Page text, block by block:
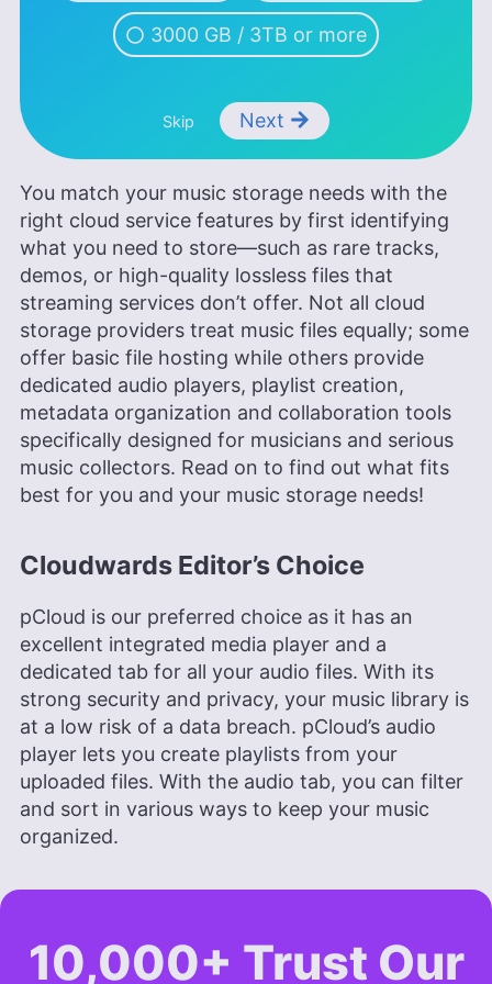
learner interested in global cultures, spirituality,
psychology and neuroscience.
More about Valentina Bravo
3000 GB / 3TB or more
Skip Next
You match your music storage needs with the
right cloud service features by first identifying
what you need to store—such as rare tracks,
demos, or high-quality lossless files that
streaming services don’t offer. Not all cloud
storage providers treat music files equally; some
offer basic file hosting while others provide
dedicated audio players, playlist creation,
metadata organization and collaboration tools
specifically designed for musicians and serious
music collectors. Read on to find out what fits
best for you and your music storage needs!
Cloudwards Editor’s Choice
pCloud is our preferred choice as it has an
excellent integrated media player and a
dedicated tab for all your audio files. With its
strong security and privacy, your music library is
at a low risk of a data breach. pCloud’s audio
player lets you create playlists from your
uploaded files. With the audio tab, you can filter
and sort in various ways to keep your music
organized.
10,000+ Trust Our